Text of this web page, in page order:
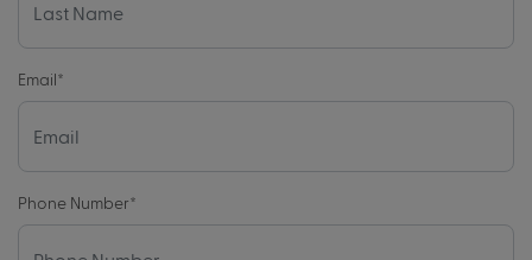
Email*
Phone Number*